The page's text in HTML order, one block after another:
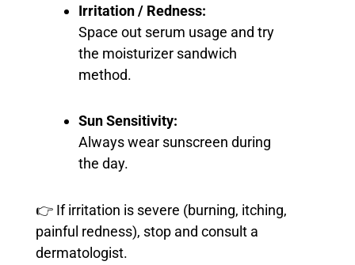
Irritation / Redness:
Space out serum usage and try
the moisturizer sandwich
method.
Sun Sensitivity:
Always wear sunscreen during
the day.
👉 If irritation is severe (burning, itching,
painful redness), stop and consult a
dermatologist.